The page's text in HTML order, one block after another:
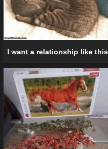
I want a relationship like this